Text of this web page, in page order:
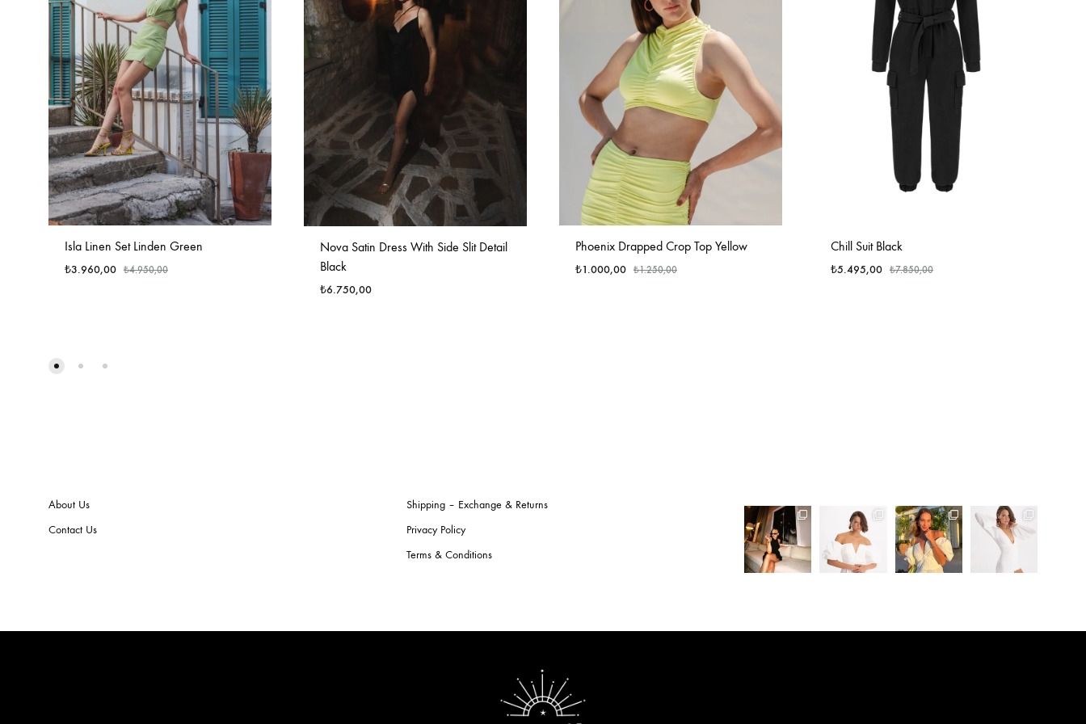
Isla Linen Set Linden Green
₺3.960,00 ₺4.950,00
Nova Satin Dress With Side Slit Detail
Black
₺6.750,00
Phoenix Drapped Crop Top Yellow
₺1.000,00 ₺1.250,00
Chill Suit Black
₺5.495,00 ₺7.850,00
About Us
Contact Us
Shipping – Exchange & Returns
Privacy Policy
Terms & Conditions